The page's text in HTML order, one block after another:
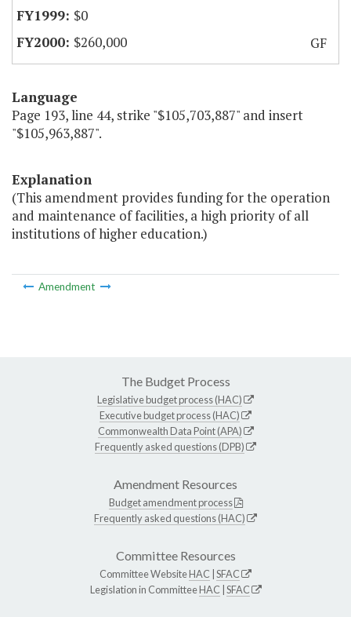
$0
$260,000
GF
Language
Page 193, line 44, strike "$105,703,887" and insert
"$105,963,887".
Explanation
(This amendment provides funding for the operation
and maintenance of facilities, a high priority of all
institutions of higher education.)
Amendment
The Budget Process
Legislative budget process (HAC)
Executive budget process (HAC)
Commonwealth Data Point (APA)
Frequently asked questions (DPB)
Amendment Resources
Budget amendment process
Frequently asked questions (HAC)
Committee Resources
Committee WebsiteHAC SFAC
Legislation in CommitteeHAC SFAC